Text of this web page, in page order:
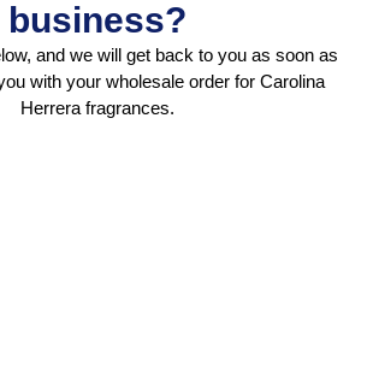
business?
and we will get back to you as soon as
with your wholesale order for Carolina
Herrera fragrances.